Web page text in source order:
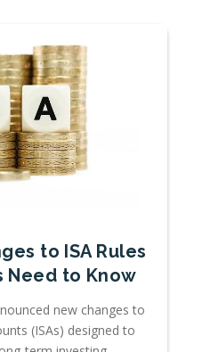
to ISA Rules
Need to Know
new changes to
(ISAs) designed to